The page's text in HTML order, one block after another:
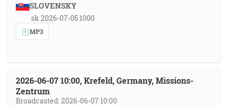
SLOVENSKY
sk 2026-07-05 1000
MP3
2026-06-07 10:00, Krefeld, Germany, Missions-
Zentrum
Broadcasted: 2026-06-07 10:00